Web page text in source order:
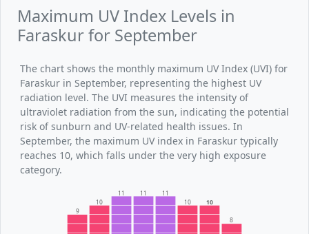
Maximum UV Index Levels in
Faraskur for September
The chart shows the monthly maximum UV Index (UVI) for
Faraskur in September, representing the highest UV
radiation level. The UVI measures the intensity of
ultraviolet radiation from the sun, indicating the potential
risk of sunburn and UV-related health issues. In
September, the maximum UV index in Faraskur typically
reaches 10, which falls under the very high exposure
category.
9
10
11 11 11
10 10
8